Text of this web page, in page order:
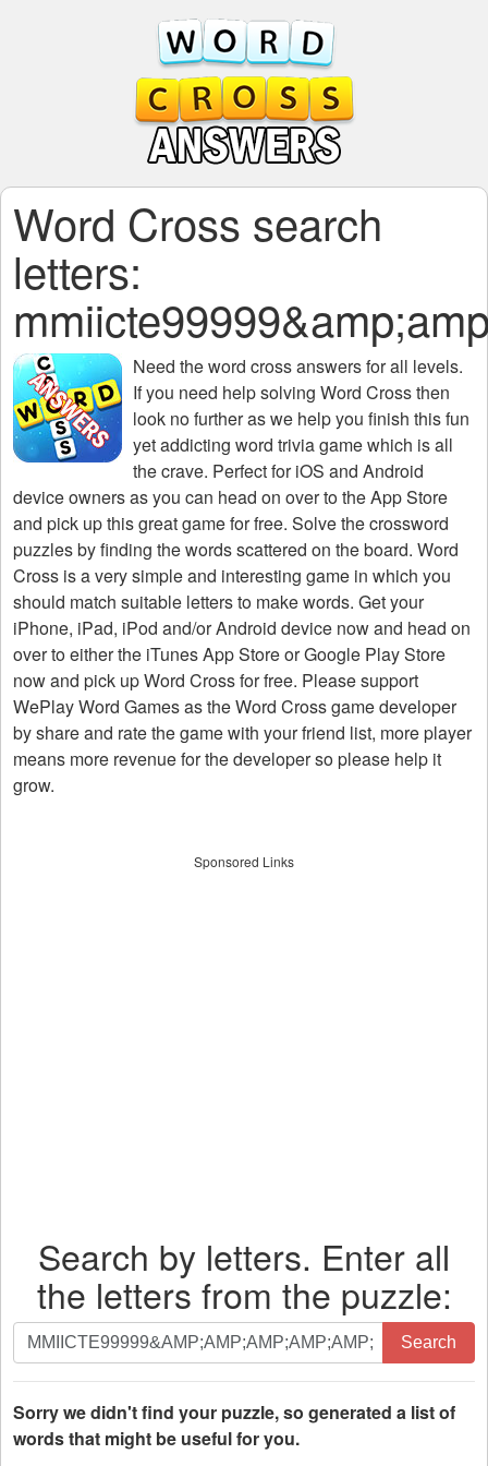
Word Cross search
letters:
Need theword cross answers for all levels.
If you need help solving Word Crossthen
look no further as we help you finish this fun
yet addicting word trivia game which is all
the crave. Perfect for iOS and Android
device owners as you can head on over to the App Store
and pick up this great game for free. Solve the crossword
puzzles by finding the words scattered on the board. Word
Cross is a very simple and interesting game in which you
should match suitable letters to make words. Get your
iPhone, iPad, iPod and/or Android device now and head on
over to either the iTunes App Store or Google Play Store
now and pick up Word Cross for free. Please support
WePlay Word Games as the Word Cross game developer
by share and rate the game with your friend list, more player
means more revenue for the developer so please help it
grow.
Sponsored Links
Search by letters. Enter all
the letters from the puzzle:
Search
by
letters.
Enter
all
Search
Sorry we didn't find your puzzle, so generated a list of
words that might be useful for you.